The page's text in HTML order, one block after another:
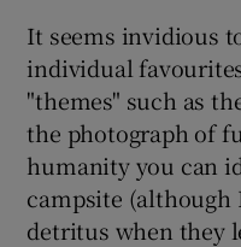
It seems invidious
individual
"themes" such as
the photograph of
humanity you can
campsite (although
detritus when they